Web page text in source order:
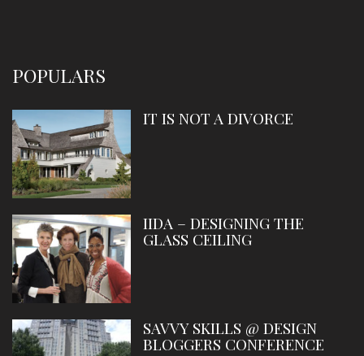
POPULARS
IT IS NOT A DIVORCE
IIDA – DESIGNING THE
GLASS CEILING
SAVVY SKILLS @ DESIGN
BLOGGERS CONFERENCE